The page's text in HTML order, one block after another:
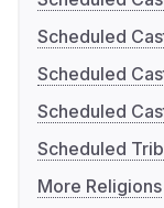
Scheduled
Scheduled
Scheduled
Scheduled
More Religions